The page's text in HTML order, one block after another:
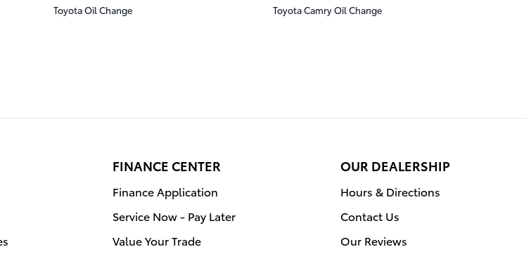
Toyota Oil Change Toyota Camry Oil Change
FINANCE CENTER
Finance Application
Service Now - Pay Later
Value Your Trade
OUR DEALERSHIP
Hours & Directions
Contact Us
Our Reviews